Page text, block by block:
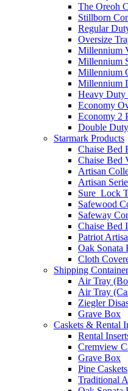
The Oreoh
Stillborn
Regular
Oversize
Millennium
Millennium
Millennium
Millennium
Heavy Duty
Economy
Economy 2
Double Duty
Starmark Products
Chaise Bed
Chaise Bed
Artisan
Artisan
Sure_Lock
Safewood
Safeway
Chaise Bed
Patriot
Oak Sonata
Cloth
Shipping
Air Tray
Air Tray
Ziegler
Grave Box
Caskets & Rental
Rental
Cremview
Grave Box
Pine Caskets
Traditional